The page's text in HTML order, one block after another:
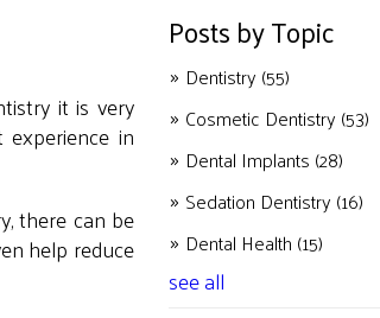
it is very
in
there can be
help reduce
Posts by Topic
Dentistry (55)
Cosmetic Dentistry (53)
Dental Implants (28)
Sedation Dentistry (16)
Dental Health (15)
see all